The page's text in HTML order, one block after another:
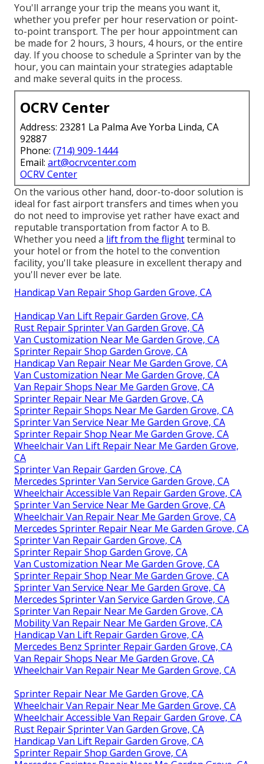
You'll arrange your trip the means you want it,
whether you prefer per hour reservation or point-
to-point transport. The per hour appointment can
be made for 2 hours, 3 hours, 4 hours, or the entire
day. If you choose to schedule a Sprinter van by the
hour, you can maintain your strategies adaptable
and make several quits in the process.
OCRV Center
Address: 23281 La Palma Ave Yorba Linda, CA
92887
Phone: (714) 909-1444
Email: art@ocrvcenter.com
OCRV Center
On the various other hand, door-to-door solution is
ideal for fast airport transfers and times when you
do not need to improvise yet rather have exact and
reputable transportation from factor A to B.
Whether you need a lift from the flightterminal to
your hotel or from the hotel to the convention
facility, you'll take pleasure in excellent therapy and
you'll never ever be late.
Handicap Van Repair Shop Garden Grove, CA
Handicap Van Lift Repair Garden Grove, CA
Rust Repair Sprinter Van Garden Grove, CA
Van Customization Near Me Garden Grove, CA
Sprinter Repair Shop Garden Grove, CA
Handicap Van Repair Near Me Garden Grove, CA
Van Customization Near Me Garden Grove, CA
Van Repair Shops Near Me Garden Grove, CA
Sprinter Repair Near Me Garden Grove, CA
Sprinter Repair Shops Near Me Garden Grove, CA
Sprinter Van Service Near Me Garden Grove, CA
Sprinter Repair Shop Near Me Garden Grove, CA
Wheelchair Van Lift Repair Near Me Garden Grove,
CA
Sprinter Van Repair Garden Grove, CA
Mercedes Sprinter Van Service Garden Grove, CA
Wheelchair Accessible Van Repair Garden Grove, CA
Sprinter Van Service Near Me Garden Grove, CA
Wheelchair Van Repair Near Me Garden Grove, CA
Mercedes Sprinter Repair Near Me Garden Grove, CA
Sprinter Van Repair Garden Grove, CA
Sprinter Repair Shop Garden Grove, CA
Van Customization Near Me Garden Grove, CA
Sprinter Repair Shop Near Me Garden Grove, CA
Sprinter Van Service Near Me Garden Grove, CA
Mercedes Sprinter Van Service Garden Grove, CA
Sprinter Van Repair Near Me Garden Grove, CA
Mobility Van Repair Near Me Garden Grove, CA
Handicap Van Lift Repair Garden Grove, CA
Mercedes Benz Sprinter Repair Garden Grove, CA
Van Repair Shops Near Me Garden Grove, CA
Wheelchair Van Repair Near Me Garden Grove, CA
Sprinter Repair Near Me Garden Grove, CA
Wheelchair Van Repair Near Me Garden Grove, CA
Wheelchair Accessible Van Repair Garden Grove, CA
Rust Repair Sprinter Van Garden Grove, CA
Handicap Van Lift Repair Garden Grove, CA
Sprinter Repair Shop Garden Grove, CA